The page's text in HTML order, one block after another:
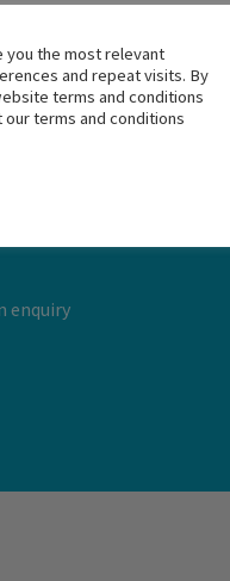
enquiry
you the most relevant
and repeat visits. By
terms and conditions
terms and conditions